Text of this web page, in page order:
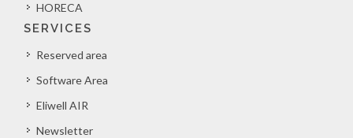
HORECA
SERVICES
Reserved area
Software Area
Eliwell AIR
Newsletter